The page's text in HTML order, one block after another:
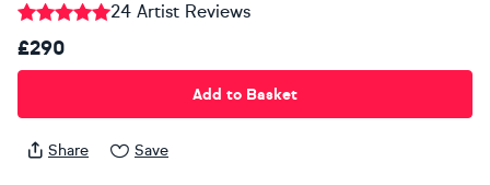
24 Artist Reviews
£290
Add to Basket
Share Save